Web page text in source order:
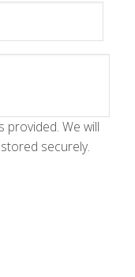
provided. We will
securely.